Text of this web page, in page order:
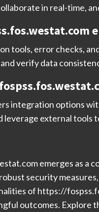
in real-time,
tools, error checks,
verify data
integration options
external tools
emerges as a
security
of https://
outcomes.